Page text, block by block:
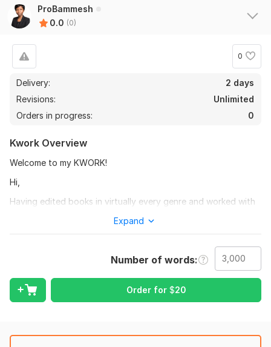
ProBammesh
0.0 (0)
0
Delivery:
2 days
Revisions:
Unlimited
Orders in progress:
0
Kwork Overview
Welcome to my KWORK!
Hi,
Having edited books in virtually every genre and worked with
having your book thoroughly proofread by me.
Spelling error
Punctuation
Expand
Number of words
Order for $20